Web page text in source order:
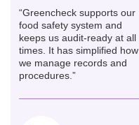
“Greencheck supports our
food safety system and
keeps us audit-ready at all
times. It has simplified how
we manage records and
procedures.”